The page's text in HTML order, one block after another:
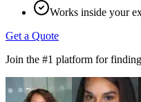
Works inside your
Get a Quote
Join the #1 platform for